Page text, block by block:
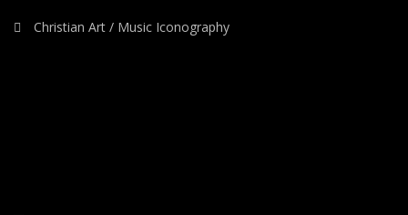
Christian Art / Music Iconography